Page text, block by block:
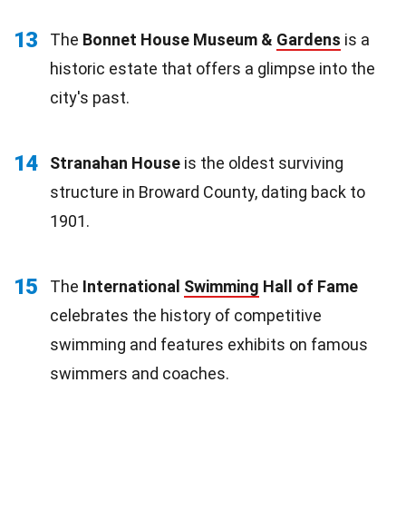
13 The Bonnet House Museum & Gardens is a
historic estate that offers a glimpse into the
city's past.
14 Stranahan House is the oldest surviving
structure in Broward County, dating back to
1901.
15 The International Swimming Hall of Fame
celebrates the history of competitive
swimming and features exhibits on famous
swimmers and coaches.